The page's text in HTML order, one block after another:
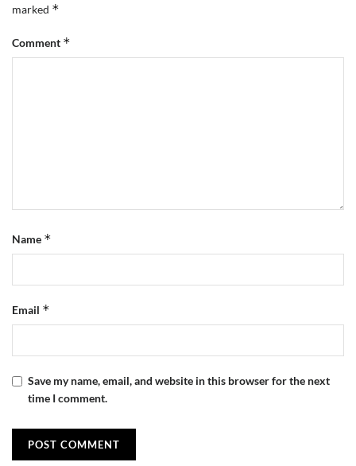
marked *
Comment *
Name *
Email *
Save my name, email, and website in this browser for the next
time I comment.